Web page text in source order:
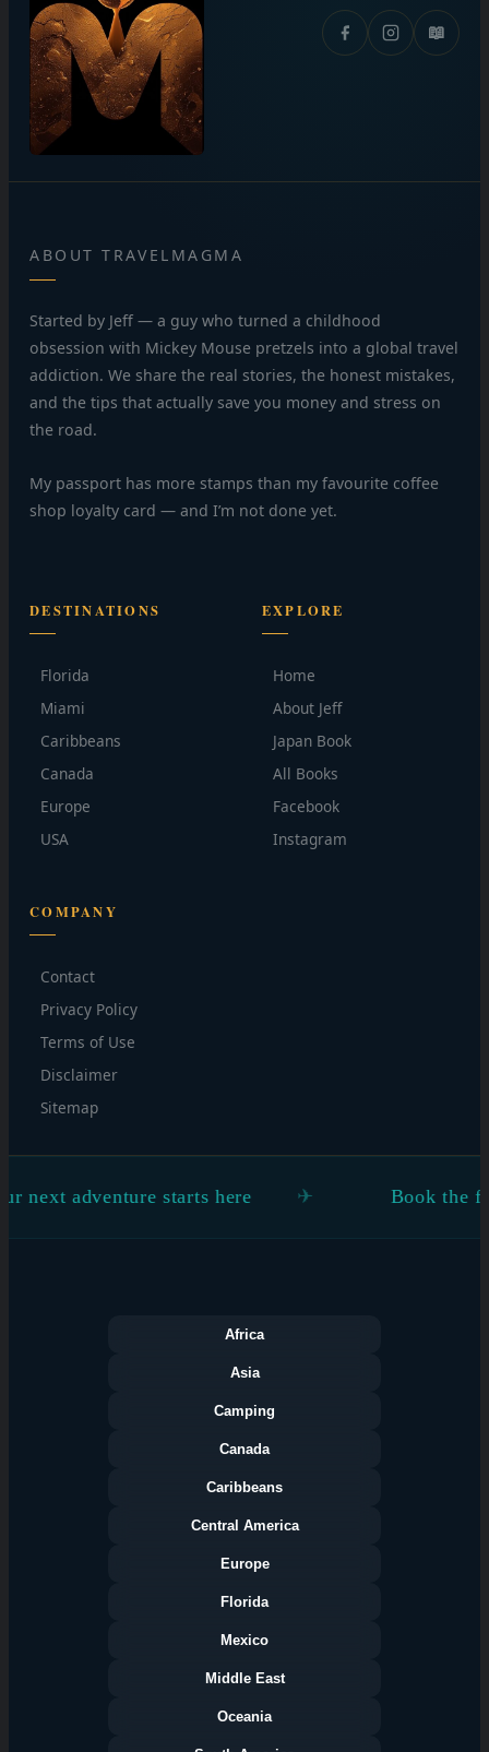
📖
ABOUT TRAVELMAGMA
Started by Jeff — a guy who turned a childhood
obsession with Mickey Mouse pretzels into a global travel
addiction. We share the real stories, the honest mistakes,
and the tips that actually save you money and stress on
the road.
My passport has more stamps than my favourite coffee
shop loyalty card — and I’m not done yet.
DESTINATIONS
Florida
Miami
Caribbeans
Canada
Europe
USA
EXPLORE
Home
About Jeff
Japan Book
All Books
Facebook
Instagram
COMPANY
Contact
Privacy Policy
Terms of Use
Disclaimer
Sitemap
adventure starts here Book the flight.
Categories
Africa
Asia
Camping
Canada
Caribbeans
Central America
Europe
Florida
Mexico
Middle East
Oceania